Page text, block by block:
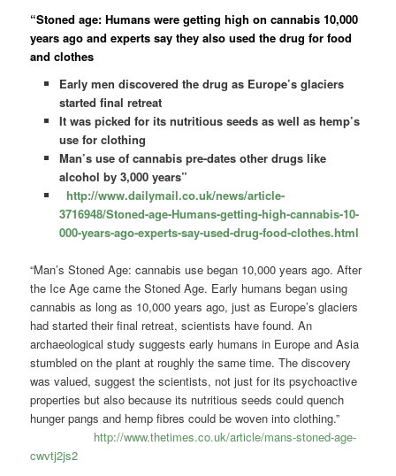
“Stoned age: Humans were getting high on cannabis 10,000
years ago and experts say they also used the drug for food
and clothes
Early men discovered the drug as Europe’s glaciers
started final retreat
It was picked for its nutritious seeds as well as hemp’s
use for clothing
Man’s use of cannabis pre-dates other drugs like
alcohol by 3,000 years”
http://www.dailymail.co.uk/news/article-
3716948/Stoned-age-Humans-getting-high-cannabis-10-
000-years-ago-experts-say-used-drug-food-clothes.html
“Man’s Stoned Age: cannabis use began 10,000 years ago. After
the Ice Age came the Stoned Age. Early humans began using
cannabis as long as 10,000 years ago, just as Europe’s glaciers
had started their final retreat, scientists have found. An
archaeological study suggests early humans in Europe and Asia
stumbled on the plant at roughly the same time. The discovery
was valued, suggest the scientists, not just for its psychoactive
properties but also because its nutritious seeds could quench
hunger pangs and hemp fibres could be woven into clothing.”
http://www.thetimes.co.uk/article/mans-stoned-age-
cwvtj2js2